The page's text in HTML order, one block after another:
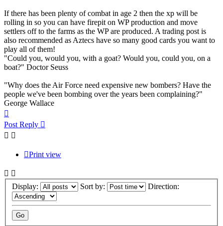
If there has been plenty of combat in age 2 then the xp will be
rolling in so you can have firepit on WP production and move
settlers off to the farms as the WP are produced. A trading post is
also recommended as Aztecs have so many good cards you want to
play all of them!
"Could you, would you, with a goat? Would you, could you, on a
boat?" Doctor Seuss
"Why does the Air Force need expensive new bombers? Have the
people we've been bombing over the years been complaining?"
George Wallace
Post Reply
Print view
Display: Sort by: Direction: